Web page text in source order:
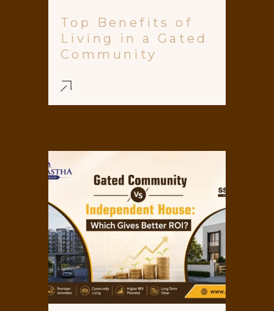
Top Benefits of
Living in a Gated
Community